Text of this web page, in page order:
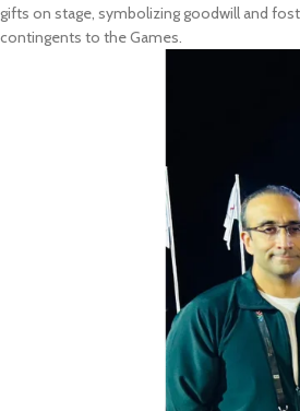
gifts on stage, symbolizing goodwill and
contingents to the Games.